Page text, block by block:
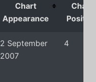
Chart
Appearance
Chart
2 September
2007
4